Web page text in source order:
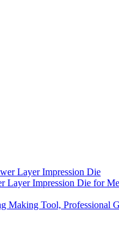
Layer Impression Die for
Making Tool, Professional